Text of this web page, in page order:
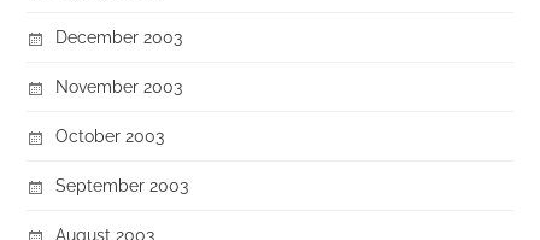
December 2003
November 2003
October 2003
September 2003
August 2003